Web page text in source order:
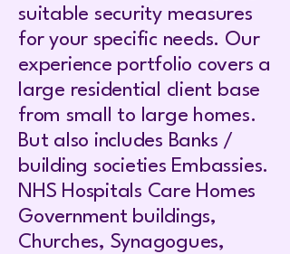
suitable security measures
for your specific needs. Our
experience portfolio covers a
large residential client base
from small to large homes.
But also includes Banks /
building societies Embassies.
NHS Hospitals Care Homes
Government buildings,
Churches, Synagogues,